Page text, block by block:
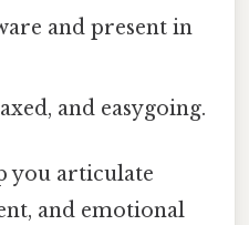
and present in
and easygoing.
you articulate
and emotional